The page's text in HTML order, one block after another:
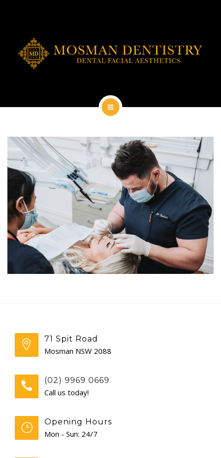
AESTHETIC DENTISTRY
CONTACT
ABOUT
DENTAL IMPLANTS
DENTAL FACIAL AESTHETICS
AESTHETIC DENTISTRY
GENERAL
CONTACT
71 Spit Road
Mosman NSW 2088
(02) 9969 0669
Call us today!
Opening Hours
Mon - Sun: 24/7